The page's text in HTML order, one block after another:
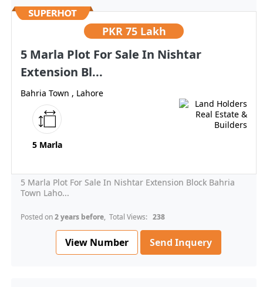
PKR 75 Lakh
5 Marla Plot For Sale In Nishtar
Extension Bl...
Bahria Town , Lahore
5 Marla
5 Marla Plot For Sale In Nishtar Extension Block Bahria
Town Laho...
Posted on2 years before, Total Views: 238
View Number Send Inquery